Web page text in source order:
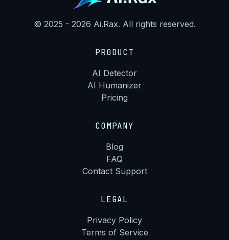
© 2025 - 2026 Ai.Rax. All rights reserved.
PRODUCT
AI Detector
AI Humanizer
Pricing
COMPANY
Blog
FAQ
Contact Support
LEGAL
Privacy Policy
Terms of Service